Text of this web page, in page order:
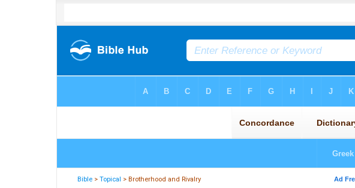
Bible >Topical > Brotherhood and Rivalry